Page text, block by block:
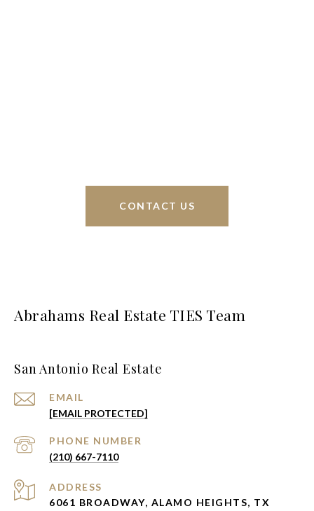
CONTACT US
Abrahams Real Estate TIES Team
San Antonio Real Estate
EMAIL
[EMAIL PROTECTED]
PHONE NUMBER
(210) 667-7110
ADDRESS
6061 BROADWAY, ALAMO HEIGHTS, TX